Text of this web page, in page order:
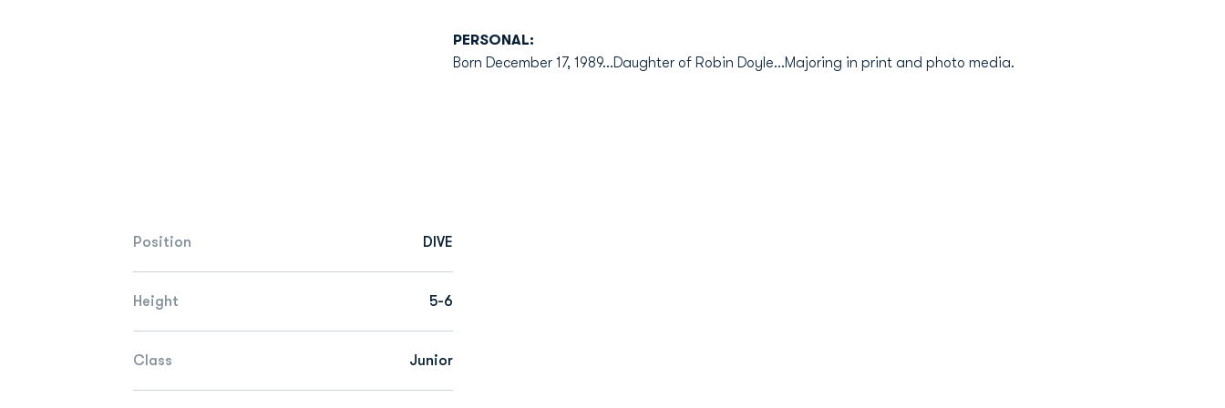
Position DIVE
Height 5-6
Class Junior
PERSONAL:
Born December 17, 1989...Daughter of Robin Doyle...Majoring in print and photo media.